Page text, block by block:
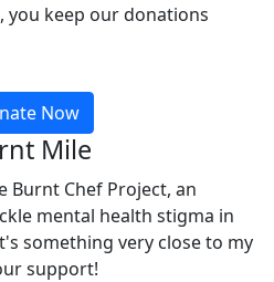
you keep our donations
Now
Mile
Burnt Chef Project, an
mental health stigma in
something very close to my
support!